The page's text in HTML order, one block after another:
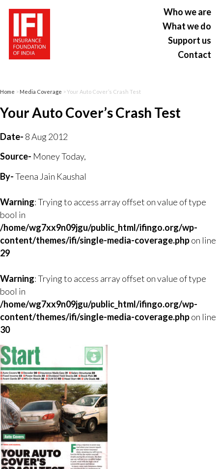
Who we are
What we do
Support us
Contact
Home > Media Coverage > Your Auto Cover’s Crash Test
Your Auto Cover’s Crash Test
Date- 8 Aug 2012
Source- Money Today,
By-Teena Jain Kaushal
Warning: Trying to access array offset on value of type
bool in
/home/wg7xx9n09jgu/public_html/ifingo.org/wp-
content/themes/ifi/single-media-coverage.phpon line
29
Warning: Trying to access array offset on value of type
bool in
/home/wg7xx9n09jgu/public_html/ifingo.org/wp-
content/themes/ifi/single-media-coverage.phpon line
30